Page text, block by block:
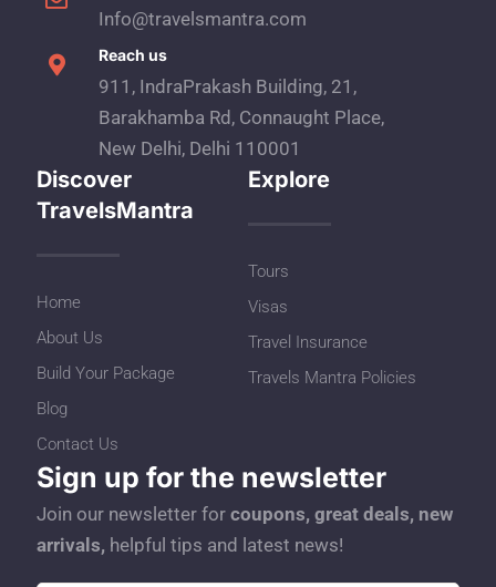
Info@travelsmantra.com
Reach us
911, IndraPrakash Building, 21,
Barakhamba Rd, Connaught Place,
New Delhi, Delhi 110001
Discover
TravelsMantra
Home
About Us
Build Your Package
Blog
Contact Us
Explore
Tours
Visas
Travel Insurance
Travels Mantra Policies
Sign up for the newsletter
Join our newsletter for coupons, great deals, new
arrivals, helpful tips and latest news!